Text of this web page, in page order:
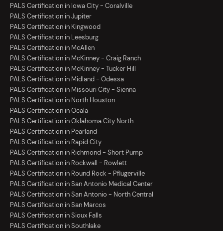
PALS Certification in Iowa City - Coralville
PALS Certification in Jupiter
PALS Certification in Kingwood
PALS Certification in Leesburg
PALS Certification in McAllen
PALS Certification in McKinney - Craig Ranch
PALS Certification in McKinney - Tucker Hill
PALS Certification in Midland - Odessa
PALS Certification in Missouri City - Sienna
PALS Certification in North Houston
PALS Certification in Ocala
PALS Certification in Oklahoma City North
PALS Certification in Pearland
PALS Certification in Rapid City
PALS Certification in Richmond - Short Pump
PALS Certification in Rockwall - Rowlett
PALS Certification in Round Rock - Pflugerville
PALS Certification in San Antonio Medical Center
PALS Certification in San Antonio - North Central
PALS Certification in San Marcos
PALS Certification in Sioux Falls
PALS Certification in Southlake